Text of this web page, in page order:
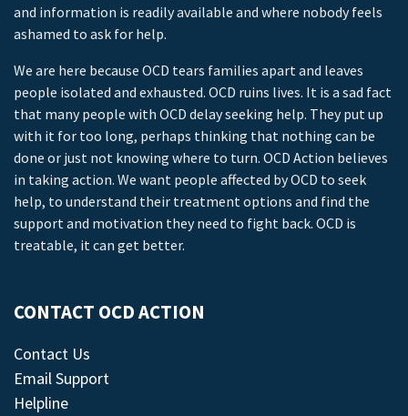
and information is readily available and where nobody feels
ashamed to ask for help.
We are here because OCD tears families apart and leaves
people isolated and exhausted. OCD ruins lives. It is a sad fact
that many people with OCD delay seeking help. They put up
with it for too long, perhaps thinking that nothing can be
done or just not knowing where to turn. OCD Action believes
in taking action. We want people affected by OCD to seek
help, to understand their treatment options and find the
support and motivation they need to fight back. OCD is
treatable, it can get better.
CONTACT OCD ACTION
Contact Us
Email Support
Helpline